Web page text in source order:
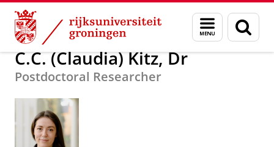
Skip
Content
Skip
Navigation
Menu
en
zoeken
Over ons C.C. (Claudia) Kitz, Dr
C.C. (Claudia) Kitz, Dr
Postdoctoral Researcher